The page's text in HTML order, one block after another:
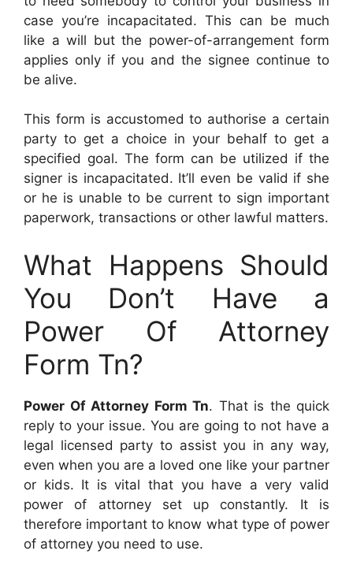
case you’re incapacitated. This can be much
like a will but the power-of-arrangement form
applies only if you and the signee continue to
be alive.
This form is accustomed to authorise a certain
party to get a choice in your behalf to get a
specified goal. The form can be utilized if the
signer is incapacitated. It’ll even be valid if she
or he is unable to be current to sign important
paperwork, transactions or other lawful matters.
What Happens Should
You Don’t Have a
Power Of Attorney
Form Tn?
Power Of Attorney Form Tn. That is the quick
reply to your issue. You are going to not have a
legal licensed party to assist you in any way,
even when you are a loved one like your partner
or kids. It is vital that you have a very valid
power of attorney set up constantly. It is
therefore important to know what type of power
of attorney you need to use.